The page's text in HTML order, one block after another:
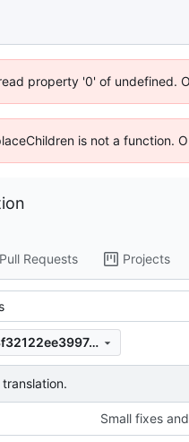
property '0' of undefined.
is not a function.
Pull Requests Projects
34091a7b73fc02b6a9493f32122ee39974a27205
translation.
Small fixes